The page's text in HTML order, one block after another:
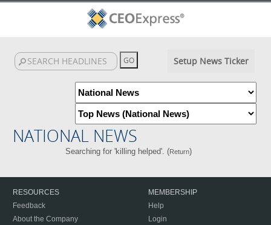
Setup News Ticker
NATIONAL NEWS
Searching for 'killing helped'. (Return)
RESOURCES
Feedback
About the Company
MEMBERSHIP
Help
Login